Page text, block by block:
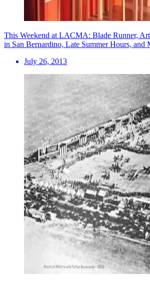
This Weekend at LACMA: Blade Runner,
in San Bernardino, Late Summer Hours, and
July 26, 2013